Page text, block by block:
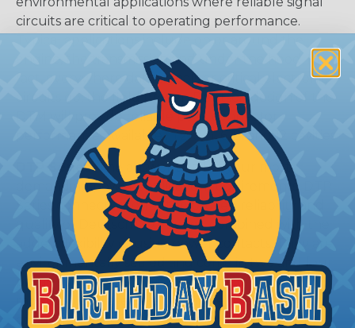
circuits are critical to operating performance.
engine, the transmission and under the hood. In
fact, everywhere data signals or critical electronic
circuits go, the field proven Deutsch design of the
DTM will provide reliable peak connector
performance. Available in 2, 3, 4, 6, 8, and 12 cavities
DTP Series:The answer to all of your most
demanding power application requirements. DTP
Series connectors offer the proven reliability and
quality of Deutsch's DT Series, combined with the
added flexibility of using power contacts. They are
environmentally sealed and come in two and four
pin arrangements. Available in-line or flange
mounted and are able to handle 25 amps
continuous at +120º C. Available in 2 and 4 cavity